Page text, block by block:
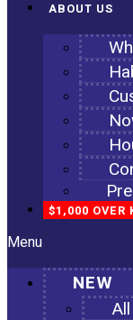
ABOUT US
$1,000 OVER
Menu
NEW